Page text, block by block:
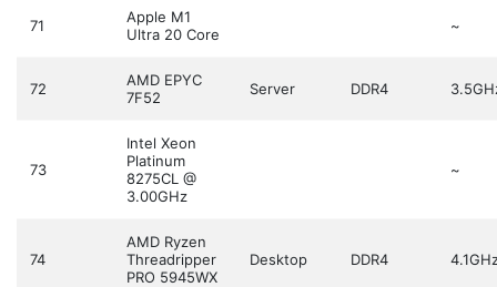
71
Apple M1
Ultra 20 Core
~
72
AMD EPYC
7F52
Server DDR4
73
Intel Xeon
Platinum
8275CL @
3.00GHz
~
74
AMD Ryzen
Threadripper
PRO 5945WX
Desktop DDR4